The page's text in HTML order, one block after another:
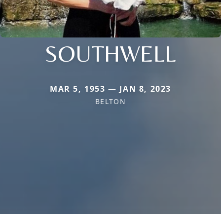
SOUTHWELL
MAR 5, 1953 — JAN 8, 2023
BELTON